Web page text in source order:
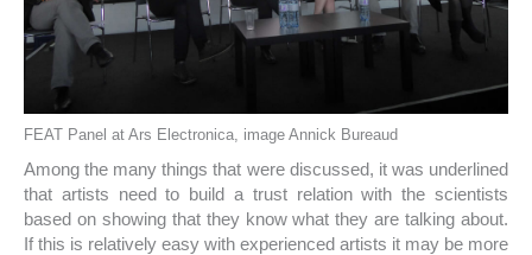
FEAT Panel at Ars Electronica, image Annick Bureaud
Among the many things that were discussed, it was underlined
that artists need to build a trust relation with the scientists
based on showing that they know what they are talking about.
If this is relatively easy with experienced artists it may be more